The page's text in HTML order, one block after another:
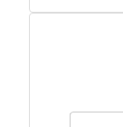
Name